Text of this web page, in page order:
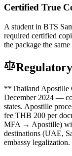
Certified True
A student in BTS
required certified
the package the same
**Thailand Apostille
December 2024 —
states. Apostille
fee THB 200 per
MFA → Apostille)
destinations (UAE,
embassy legalization.